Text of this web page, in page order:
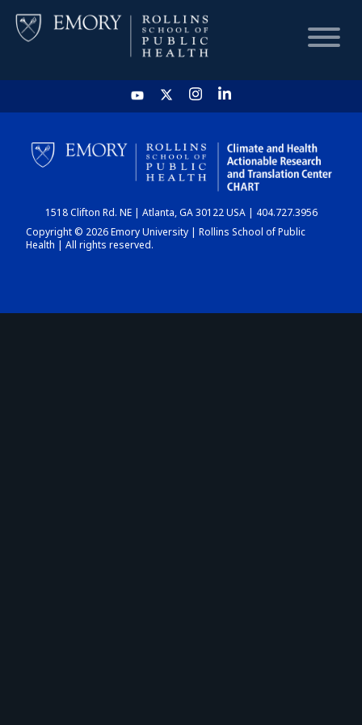
HOME
CHART
DASHBOARD
1518 Clifton Rd. NE | Atlanta, GA 30122 USA | 404.727.3956
Copyright © 2026 Emory University | Rollins School of Public
Health | All rights reserved.